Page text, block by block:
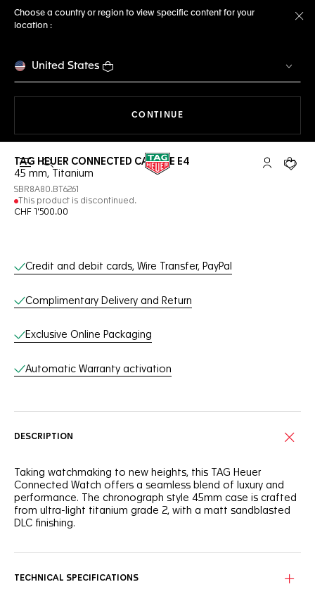
Choose a country or region to view specific content for your
location :
United States
CONTINUE
Open the search My TAGYour
TAG HEUER CONNECTED CALIBRE E4
45 mm, Titanium
SBR8A80.BT6261
This product is discontinued.
CHF 1'500.00
Online Services
Credit and debit cards, Wire Transfer, PayPal
Complimentary Delivery and Return
Exclusive Online Packaging
Automatic Warranty activation
DESCRIPTION
Taking watchmaking to new heights, this TAG Heuer
Connected Watch offers a seamless blend of luxury and
performance. The chronograph style 45mm case is crafted
from ultra-light titanium grade 2, with a matt sandblasted
DLC finishing.
superior, highly-resistant materials.
TECHNICAL SPECIFICATIONS